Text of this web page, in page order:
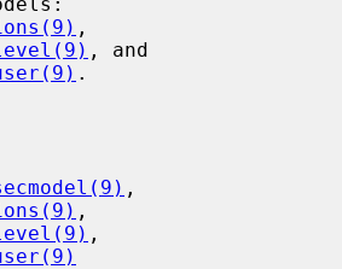
, and
.
,